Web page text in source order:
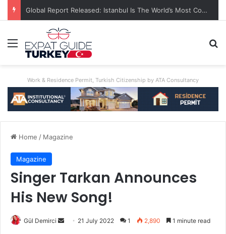
A World First: Australia Enforces Social Media Ban For Under-16s
Menu
Work & Residence Permit, Turkish Citizenship by ATA Consultancy
Home / Magazine
Magazine
Singer Tarkan Announces
His New Song!
Gül Demirci
Send 21 July 2022 1 2,890 1 minute read